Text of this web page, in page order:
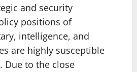
and security
positions of
intelligence, and
are highly susceptible
Due to the close